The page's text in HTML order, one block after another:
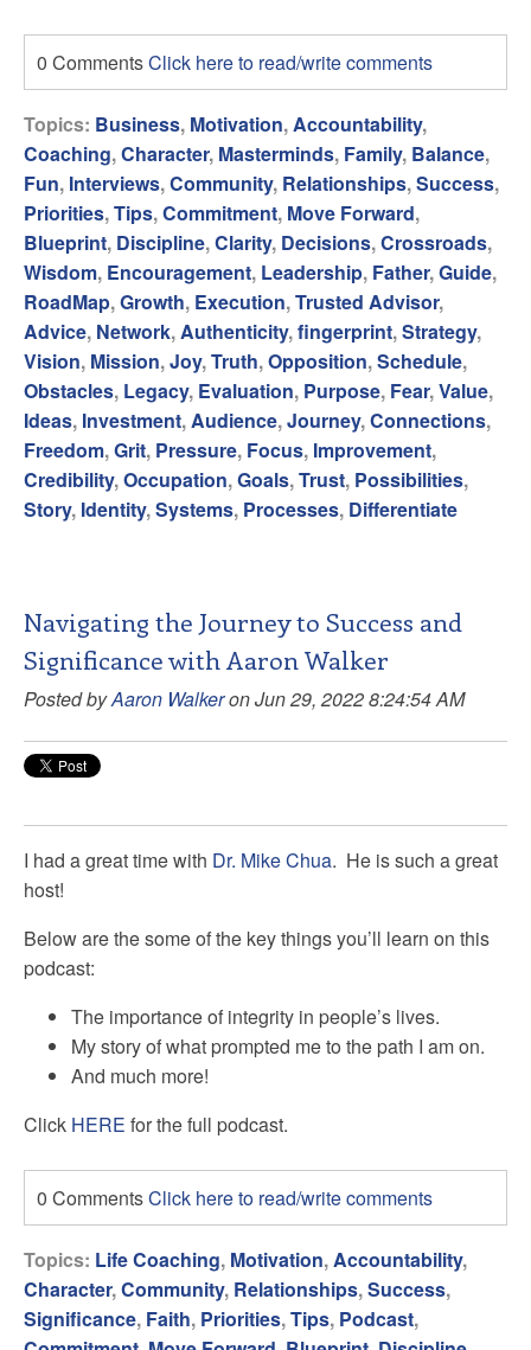
0 CommentsClick here to read/write comments
Topics: Business, Motivation, Accountability,
Coaching,Character, Masterminds, Family, Balance,
Fun, Interviews,Community, Relationships,Success,
Priorities,Tips,Commitment, Move Forward,
Blueprint, Discipline,Clarity, Decisions,Crossroads,
Wisdom, Encouragement, Leadership, Father,Guide,
RoadMap,Growth, Execution,Trusted Advisor,
Advice, Network, Authenticity,fingerprint,Strategy,
Vision, Mission,Joy,Truth,Opposition,Schedule,
Obstacles, Legacy, Evaluation, Purpose, Fear,Value,
Ideas, Investment, Audience,Journey,Connections,
Freedom,Grit, Pressure, Focus, Improvement,
Credibility,Occupation,Goals,Trust, Possibilities,
Story, Identity,Systems, Processes, Differentiate
Navigating the Journey to Success and
Significance with Aaron Walker
Posted byAaron Walkeron Jun 29, 2022 8:24:54 AM
I had a great time with Dr. Mike Chua. He is such a great
host!
Below are the some of the key things you’ll learn on this
podcast:
The importance of integrity in people’s lives.
My story of what prompted me to the path I am on.
And much more!
Click HERE for the full podcast.
0 CommentsClick here to read/write comments
Topics: Life Coaching, Motivation, Accountability,
Character,Community, Relationships,Success,
Significance, Faith, Priorities,Tips, Podcast,